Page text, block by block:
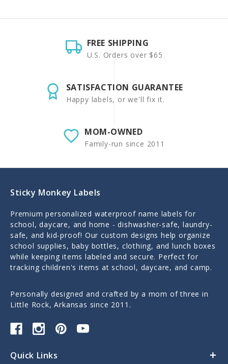
FREE SHIPPING
U.S. Orders over $65
SATISFACTION GUARANTEE
Happy labels, or we'll fix it.
MOM-OWNED
Family-run since 2011
Sticky Monkey Labels
Premium personalized waterproof name labels for
school, daycare, and home - dishwasher-safe, laundry-
safe, and kid-proof! Our custom designs help organize
school supplies, baby bottles, clothing, and lunch boxes
while keeping items labeled and secure. Perfect for
tracking children's items at school, daycare, and camp.
Personally designed and crafted by a mom of three in
Little Rock, Arkansas since 2011.
Quick Links